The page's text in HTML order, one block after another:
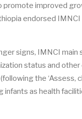
promote improved
endorsed
signs, IMNCI
status and other
the ‘Assess,
as health